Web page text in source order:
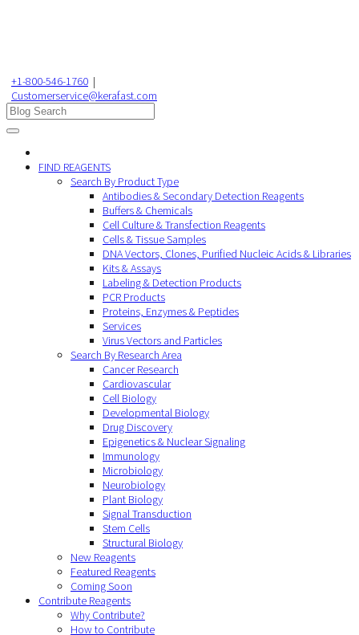
+1-800-546-1760 |
Customerservice@kerafast.com
FIND REAGENTS
Search By Product Type
Antibodies & Secondary Detection Reagents
Buffers & Chemicals
Cell Culture & Transfection Reagents
Cells & Tissue Samples
DNA Vectors, Clones, Purified Nucleic Acids & Libraries
Kits & Assays
Labeling & Detection Products
PCR Products
Proteins, Enzymes & Peptides
Services
Virus Vectors and Particles
Search By Research Area
Cancer Research
Cardiovascular
Cell Biology
Developmental Biology
Drug Discovery
Epigenetics & Nuclear Signaling
Immunology
Microbiology
Neurobiology
Plant Biology
Signal Transduction
Stem Cells
Structural Biology
New Reagents
Featured Reagents
Coming Soon
Contribute Reagents
Why Contribute?
How to Contribute